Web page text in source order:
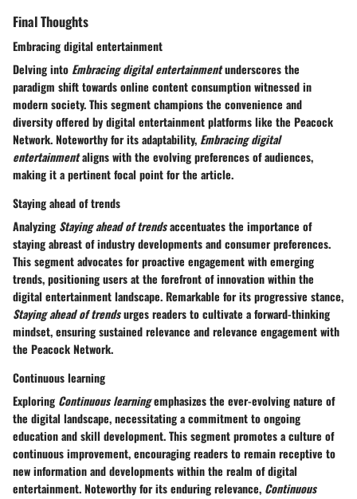
Final Thoughts
Embracing digital entertainment
Delving into Embracing digital entertainmentunderscores the
paradigm shift towards online content consumption witnessed in
modern society. This segment champions the convenience and
diversity offered by digital entertainment platforms like the Peacock
Network. Noteworthy for its adaptability, Embracing digital
entertainmentaligns with the evolving preferences of audiences,
making it a pertinent focal point for the article.
Staying ahead of trends
Analyzing Staying ahead of trendsaccentuates the importance of
staying abreast of industry developments and consumer preferences.
This segment advocates for proactive engagement with emerging
trends, positioning users at the forefront of innovation within the
digital entertainment landscape. Remarkable for its progressive stance,
Staying ahead of trendsurges readers to cultivate a forward-thinking
mindset, ensuring sustained relevance and relevance engagement with
the Peacock Network.
Continuous learning
Exploring Continuous learningemphasizes the ever-evolving nature of
the digital landscape, necessitating a commitment to ongoing
education and skill development. This segment promotes a culture of
continuous improvement, encouraging readers to remain receptive to
new information and developments within the realm of digital
entertainment. Noteworthy for its enduring relevance, Continuous